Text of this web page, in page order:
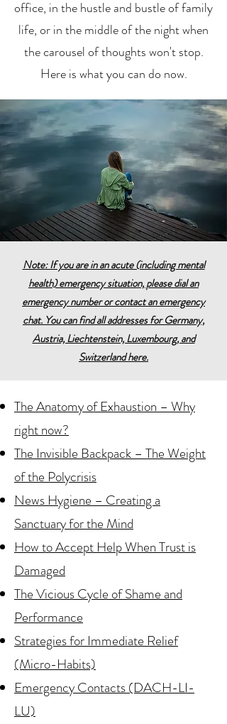
office, in the hustle and bustle of family
life, or in the middle of the night when
the carousel of thoughts won't stop.
Here is what you can do now.
Note: If you are in an acute (including mental
health) emergency situation, please dial an
emergency number or contact an emergency
chat. You can find all addresses for Germany,
Austria, Liechtenstein, Luxembourg, and
Switzerland here.
The Anatomy of Exhaustion – Why
right now?
The Invisible Backpack – The Weight
of the Polycrisis
News Hygiene – Creating a
Sanctuary for the Mind
How to Accept Help When Trust is
Damaged
The Vicious Cycle of Shame and
Performance
Strategies for Immediate Relief
(Micro-Habits)
Emergency Contacts (DACH-LI-
LU)